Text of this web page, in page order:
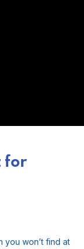
for
you won’t find at